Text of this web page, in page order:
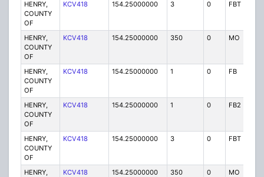
HENRY,
COUNTY
OF
KCV418 154.25000000 3 0 FBT
HENRY,
COUNTY
OF
KCV418 154.25000000 350 0 MO
HENRY,
COUNTY
OF
KCV418 154.25000000 1 0 FB
HENRY,
COUNTY
OF
KCV418 154.25000000 1 0 FB2
HENRY,
COUNTY
OF
KCV418 154.25000000 3 0 FBT
HENRY,
KCV418 154.25000000 350 0 MO